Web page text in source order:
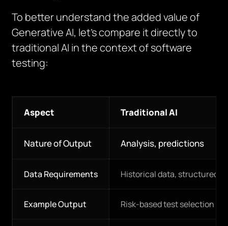
To better understand the added value of
Generative AI, let’s compare it directly to
traditional AI in the context of software
testing:
Aspect Traditional AI
Nature of Output Analysis, predictions
Data Requirements Historical data, structured
Example Output Risk-based test selection